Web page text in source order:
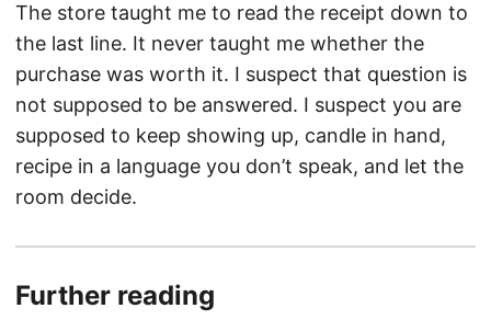
The store taught me to read the receipt down to
the last line. It never taught me whether the
purchase was worth it. I suspect that question is
not supposed to be answered. I suspect you are
supposed to keep showing up, candle in hand,
recipe in a language you don’t speak, and let the
room decide.
Further reading